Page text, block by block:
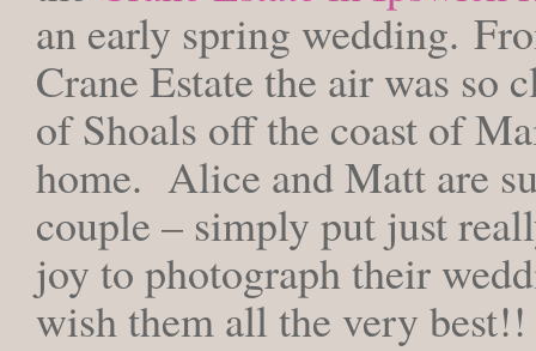
an early spring wedding.
Crane Estate the air was so
of Shoals off the coast of
home. Alice and Matt are
couple – simply put just
joy to photograph their
wish them all the very